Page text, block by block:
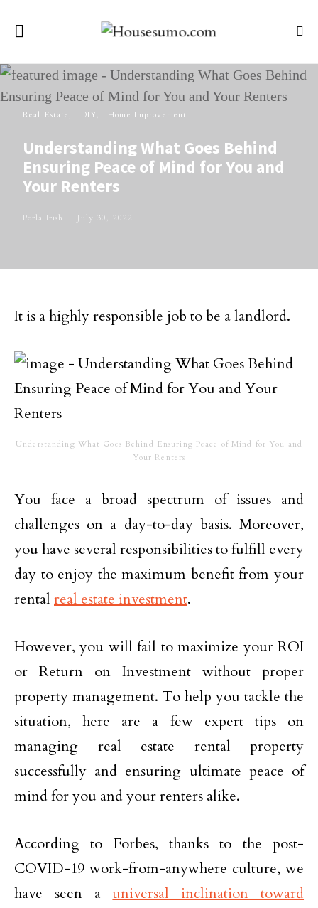
Real Estate DIY Home Improvement
Understanding What Goes Behind
Ensuring Peace of Mind for You and
Your Renters
Perla Irish July 30, 2022
It is a highly responsible job to be a landlord.
Understanding What Goes Behind Ensuring Peace of Mind for You and
Your Renters
You face a broad spectrum of issues and
challenges on a day-to-day basis. Moreover,
you have several responsibilities to fulfill every
day to enjoy the maximum benefit from your
rental real estate investment.
However, you will fail to maximize your ROI
or Return on Investment without proper
property management. To help you tackle the
situation, here are a few expert tips on
managing real estate rental property
successfully and ensuring ultimate peace of
mind for you and your renters alike.
According to Forbes, thanks to the post-
COVID-19 work-from-anywhere culture, we
have seen a universal inclination toward